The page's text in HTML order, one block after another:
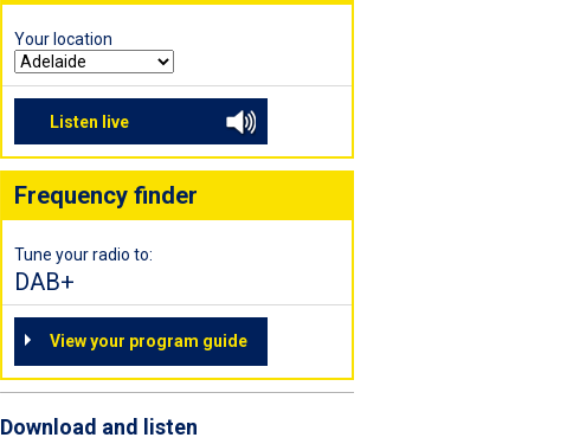
Your location
Listen live
Frequency finder
Tune your radio to:
DAB+
View your program guide
Download and listen